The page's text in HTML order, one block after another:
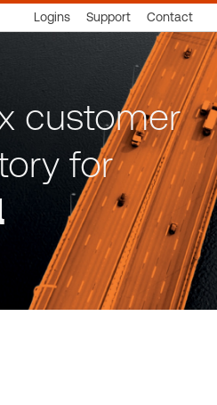
Logins Support Contact
customer
for